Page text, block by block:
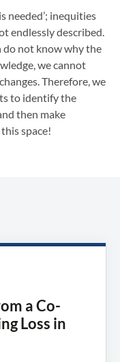
needed’; inequities
endlessly described.
do not know why the
we cannot
Therefore, we
to identify the
then make
space!
a Co-
Loss in